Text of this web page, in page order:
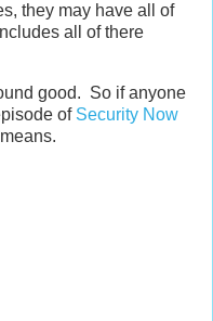
they may have all of
all of there
good. So if anyone
of Security Now